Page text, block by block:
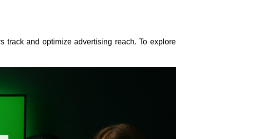
track and optimize advertising reach. To explore